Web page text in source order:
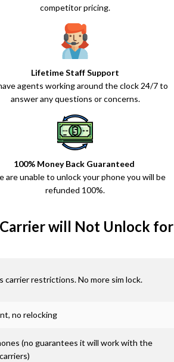
competitor pricing.
Lifetime Staff Support
agents working around the clock 24/7 to
answer any questions or concerns.
100% Money Back Guaranteed
are unable to unlock your phone you will be
refunded 100%.
will Not Unlock for
carrier restrictions. No more sim lock.
no relocking
(no guarantees it will work with the